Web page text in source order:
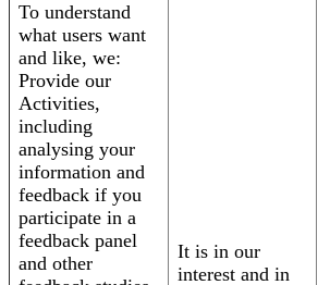
To understand
what users want
and like, we:
Provide our
Activities,
including
analysing your
information and
feedback if you
participate in a
feedback panel
and other
It is in our
interest and in